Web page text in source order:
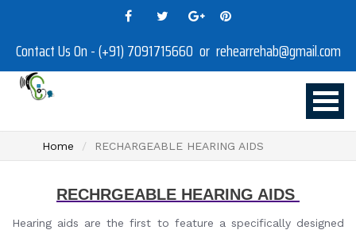
Contact Us On - (+91) 7091715660 or rehearrehab@gmail.com
Home RECHARGEABLE HEARING AIDS
RECHRGEABLE HEARING AIDS
Hearing aids are the first to feature a specifically designed